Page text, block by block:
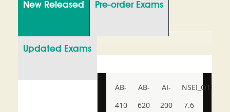
New Released Pre-order Exams
Updated Exams
AB-
410
AB-
620
AI-
200
NSEI_OTS_AR-
7.6